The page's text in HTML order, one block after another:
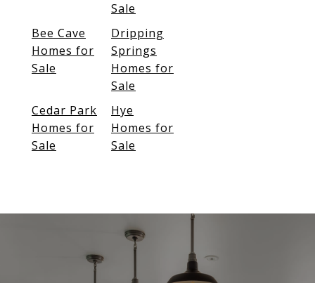
Sale
Bee Cave
Homes for
Sale
Dripping
Springs
Homes for
Sale
Cedar Park
Homes for
Sale
Hye
Homes for
Sale